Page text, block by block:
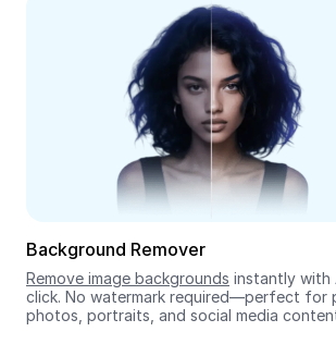
Seedream 5.0
Background Remover
Remove image backgrounds instantly with
click. No watermark required—perfect for
photos, portraits, and social media